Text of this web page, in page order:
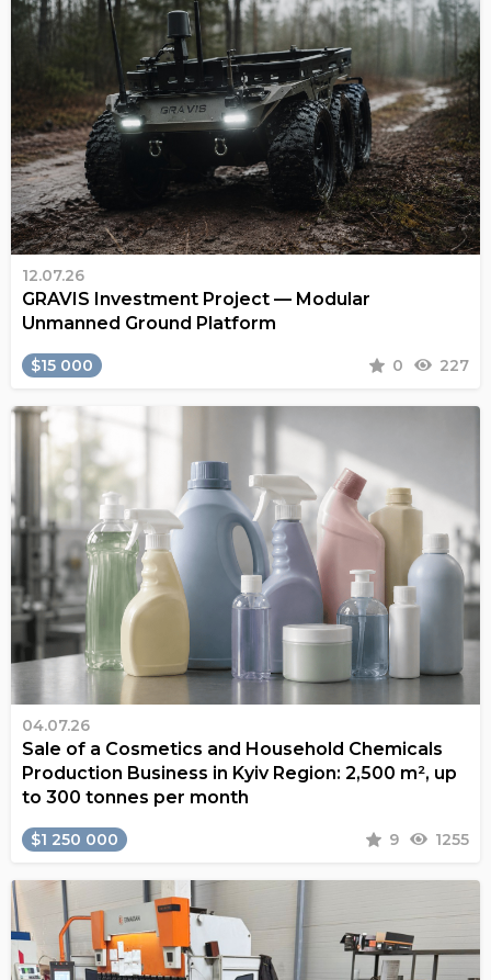
12.07.26
GRAVIS Investment Project — Modular
Unmanned Ground Platform
$15 000 0 227
04.07.26
Sale of a Cosmetics and Household Chemicals
Production Business in Kyiv Region: 2,500 m², up
to 300 tonnes per month
$1 250 000 9 1255